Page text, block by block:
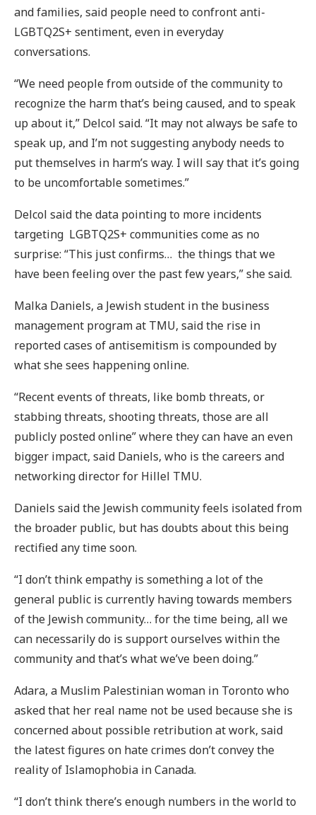
and families, said people need to confront anti-
LGBTQ2S+ sentiment, even in everyday
conversations.
“We need people from outside of the community to
recognize the harm that’s being caused, and to speak
up about it,” Delcol said. “It may not always be safe to
speak up, and I’m not suggesting anybody needs to
put themselves in harm’s way. I will say that it’s going
to be uncomfortable sometimes.”
Delcol said the data pointing to more incidents
targeting LGBTQ2S+ communities come as no
surprise: “This just confirms… the things that we
have been feeling over the past few years,” she said.
Malka Daniels, a Jewish student in the business
management program at TMU, said the rise in
reported cases of antisemitism is compounded by
what she sees happening online.
“Recent events of threats, like bomb threats, or
stabbing threats, shooting threats, those are all
publicly posted online” where they can have an even
bigger impact, said Daniels, who is the careers and
networking director for Hillel TMU.
Daniels said the Jewish community feels isolated from
the broader public, but has doubts about this being
rectified any time soon.
“I don’t think empathy is something a lot of the
general public is currently having towards members
of the Jewish community… for the time being, all we
can necessarily do is support ourselves within the
community and that’s what we’ve been doing.”
Adara, a Muslim Palestinian woman in Toronto who
asked that her real name not be used because she is
concerned about possible retribution at work, said
the latest figures on hate crimes don’t convey the
reality of Islamophobia in Canada.
“I don’t think there’s enough numbers in the world to